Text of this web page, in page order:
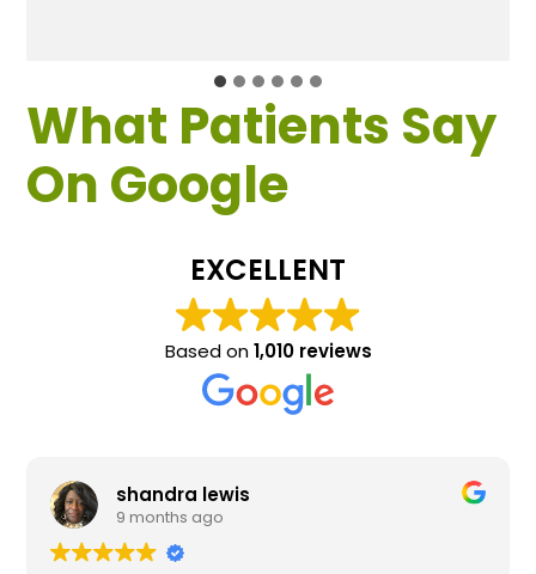
What Patients Say
On Google
EXCELLENT
Based on1,010 reviews
lewis Evan